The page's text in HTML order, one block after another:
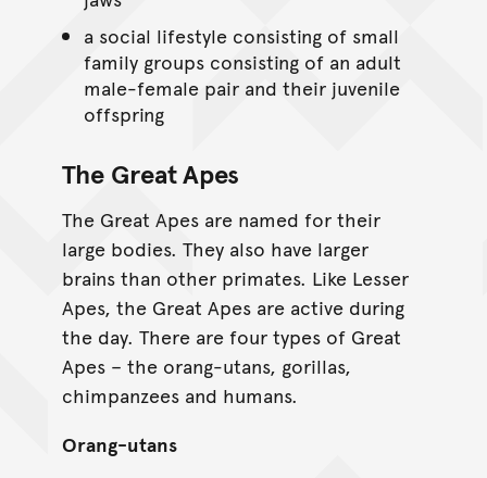
a social lifestyle consisting of small
family groups consisting of an adult
male-female pair and their juvenile
offspring
The Great Apes
The Great Apes are named for their
large bodies. They also have larger
brains than other primates. Like Lesser
Apes, the Great Apes are active during
the day. There are four types of Great
Apes – the orang-utans, gorillas,
chimpanzees and humans.
Orang-utans